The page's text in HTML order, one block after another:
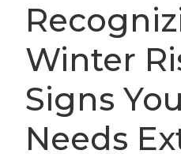
Winter
Signs
Needs